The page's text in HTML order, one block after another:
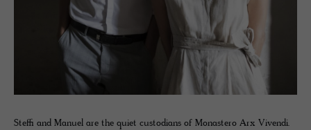
Steffi and Manuel are the quiet custodians of Monastero Arx Vivendi.